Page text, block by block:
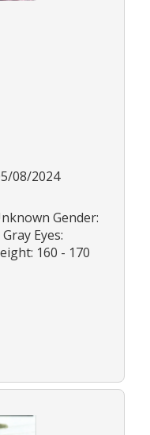
08/2024
Gender:
Eyes:
160 - 170